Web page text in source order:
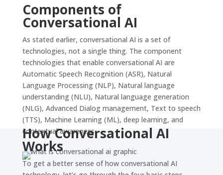
Components of
Conversational AI
As stated earlier, conversational AI is a set of
technologies, not a single thing. The component
technologies that enable conversational AI are
Automatic Speech Recognition (ASR), Natural
Language Processing (NLP), Natural language
understanding (NLU), Natural language generation
(NLG), Advanced Dialog management, Text to speech
(TTS), Machine Learning (ML), deep learning, and
contextual awareness.
How Conversational AI
Works
To get a better sense of how conversational AI